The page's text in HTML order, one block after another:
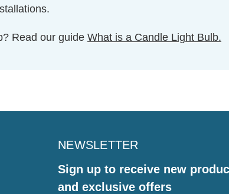
Read our guide What is a Candle Light Bulb.
NEWSLETTER
Sign up to receive new
and exclusive offers